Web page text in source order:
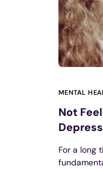
MENTAL
Not
For a long